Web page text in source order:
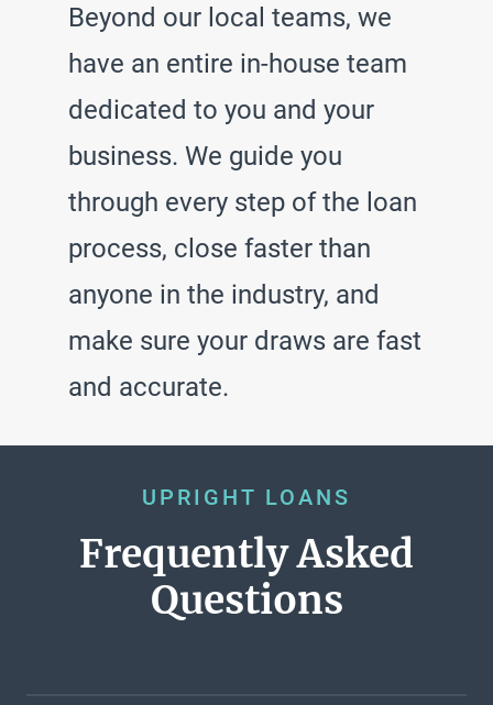
Beyond our local teams, we
have an entire in-house team
dedicated to you and your
business. We guide you
through every step of the loan
process, close faster than
anyone in the industry, and
make sure your draws are fast
and accurate.
UPRIGHT LOANS
Frequently Asked
Questions